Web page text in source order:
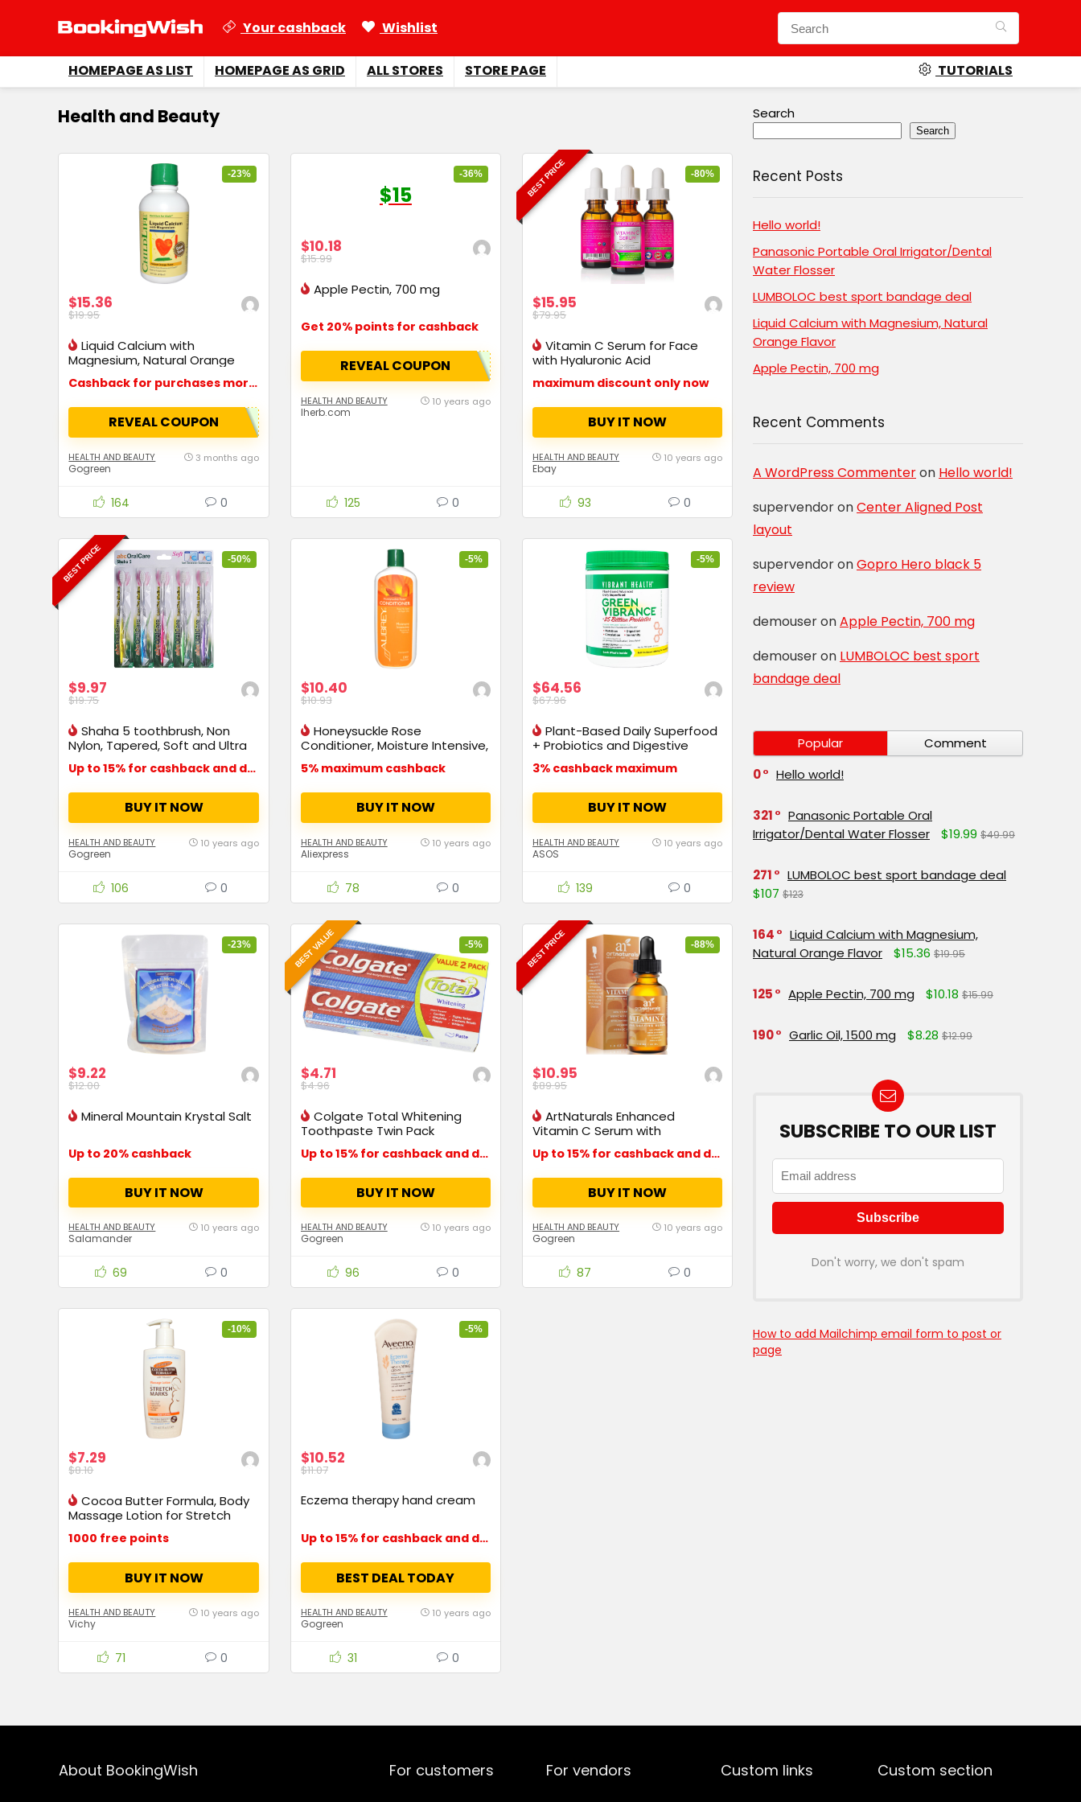
Your cashback Wishlist
HOMEPAGE AS LIST HOMEPAGE AS GRID ALL STORES STORE PAGE TUTORIALS
Health and Beauty
-23%
$15.36
$19.95
Liquid Calcium with
Magnesium, Natural Orange
Flavor
Cashback for purchases more than $15
REVEAL COUPON
HEALTH AND BEAUTY
Gogreen
3 months ago
164 0
-36%
$15
$10.18
$15.99
Apple Pectin, 700 mg
Get 20% points for cashback
REVEAL COUPON
HEALTH AND BEAUTY
Iherb.com
10 years ago
125 0
BEST PRICE -80%
$15.95
$79.95
Vitamin C Serum for Face
with Hyaluronic Acid
maximum discount only now
BUY IT NOW
HEALTH AND BEAUTY
Ebay
10 years ago
93 0
BEST PRICE -50%
$9.97
$19.75
Shaha 5 toothbrush, Non
Nylon, Tapered, Soft and Ultra
fine bristles
Up to 15% for cashback and deals
BUY IT NOW
HEALTH AND BEAUTY
Gogreen
10 years ago
106 0
-5%
$10.40
$10.93
Honeysuckle Rose
Conditioner, Moisture Intensive,
Dry
5% maximum cashback
BUY IT NOW
HEALTH AND BEAUTY
Aliexpress
10 years ago
78 0
-5%
$64.56
$67.96
Plant-Based Daily Superfood
+ Probiotics and Digestive
Enzymes
3% cashback maximum
BUY IT NOW
HEALTH AND BEAUTY
ASOS
10 years ago
139 0
-23%
$9.22
$12.00
Mineral Mountain Krystal Salt
Up to 20% cashback
BUY IT NOW
HEALTH AND BEAUTY
Salamander
10 years ago
69 0
BEST VALUE -5%
$4.71
$4.96
Colgate Total Whitening
Toothpaste Twin Pack
Up to 15% for cashback and deals
BUY IT NOW
HEALTH AND BEAUTY
Gogreen
10 years ago
96 0
BEST PRICE -88%
$10.95
$89.95
ArtNaturals Enhanced
Vitamin C Serum with
Hyaluronic Acid
Up to 15% for cashback and deals
BUY IT NOW
HEALTH AND BEAUTY
Gogreen
10 years ago
87 0
-10%
$7.29
$8.10
Cocoa Butter Formula, Body
Massage Lotion for Stretch
Marks
1000 free points
BUY IT NOW
HEALTH AND BEAUTY
Vichy
10 years ago
71 0
-5%
$10.52
$11.07
Eczema therapy hand cream
Up to 15% for cashback and deals
BEST DEAL TODAY
HEALTH AND BEAUTY
Gogreen
10 years ago
31 0
Search
Search
Recent Posts
Hello world!
Panasonic Portable Oral Irrigator/Dental
Water Flosser
LUMBOLOC best sport bandage deal
Liquid Calcium with Magnesium, Natural
Orange Flavor
Apple Pectin, 700 mg
Recent Comments
A WordPress Commenteron Hello world!
supervendoronCenter Aligned Post
layout
supervendoronGopro Hero black 5
review
demouseronApple Pectin, 700 mg
demouseron LUMBOLOC best sport
bandage deal
Popular
Comment
0
Hello world!
321
Panasonic Portable Oral
Irrigator/Dental Water Flosser
$19.99 $49.99
271
LUMBOLOC best sport bandage deal
$107 $123
164
Liquid Calcium with Magnesium,
Natural Orange Flavor
$15.36 $19.95
125 Apple Pectin, 700 mg $10.18 $15.99
190 Garlic Oil, 1500 mg $8.28 $12.99
SUBSCRIBE TO OUR LIST
Don't worry, we don't spam
How to add Mailchimp email form to post or
page
About BookingWish For customers For vendors Custom links Custom section